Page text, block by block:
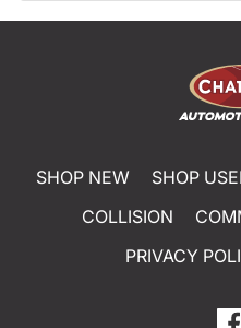
SHOP NEW SHOP
COLLISION
PRIVACY